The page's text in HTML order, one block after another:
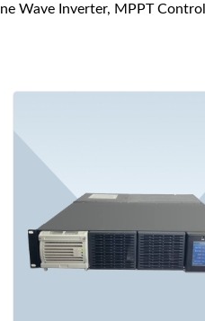
Wave Inverter, MPPT